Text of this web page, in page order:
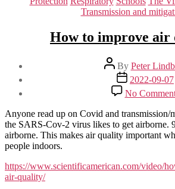
Transmission and
How to improve air
Post
author
By Peter
Post
date
2022-09-07
No
Anyone read up on Covid and transmission/
the SARS-Cov-2 virus likes to get airborne.
airborne. This makes air quality important
people indoors.
https://www.scientificamerican.com/video/
air-quality/